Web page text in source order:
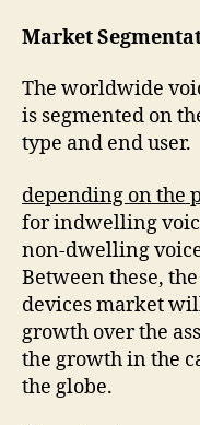
Market
The worldwide
is segmented on
type and end user.
depending on the
for indwelling
non-dwelling
Between these,
devices market
growth over the
the growth in the
the globe.